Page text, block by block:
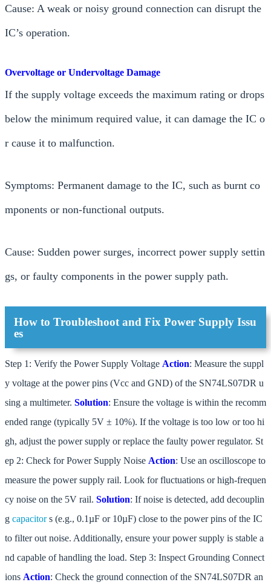
Cause: A weak or noisy ground connection can disrupt the
IC’s operation.
Overvoltage or Undervoltage Damage
If the supply voltage exceeds the maximum rating or drops
below the minimum required value, it can damage the IC o
r cause it to malfunction.
Symptoms: Permanent damage to the IC, such as burnt co
mponents or non-functional outputs.
Cause: Sudden power surges, incorrect power supply settin
gs, or faulty components in the power supply path.
How to Troubleshoot and Fix Power Supply Issu
es
Step 1: Verify the Power Supply Voltage Action: Measure the suppl
y voltage at the power pins (Vcc and GND) of the SN74LS07DR u
sing a multimeter. Solution: Ensure the voltage is within the recomm
ended range (typically 5V ± 10%). If the voltage is too low or too hi
gh, adjust the power supply or replace the faulty power regulator. St
ep 2: Check for Power Supply Noise Action: Use an oscilloscope to
measure the power supply rail. Look for fluctuations or high-frequen
cy noise on the 5V rail. Solution: If noise is detected, add decouplin
g capacitors (e.g., 0.1µF or 10µF) close to the power pins of the IC
to filter out noise. Additionally, ensure your power supply is stable a
nd capable of handling the load. Step 3: Inspect Grounding Connect
ions Action: Check the ground connection of the SN74LS07DR an